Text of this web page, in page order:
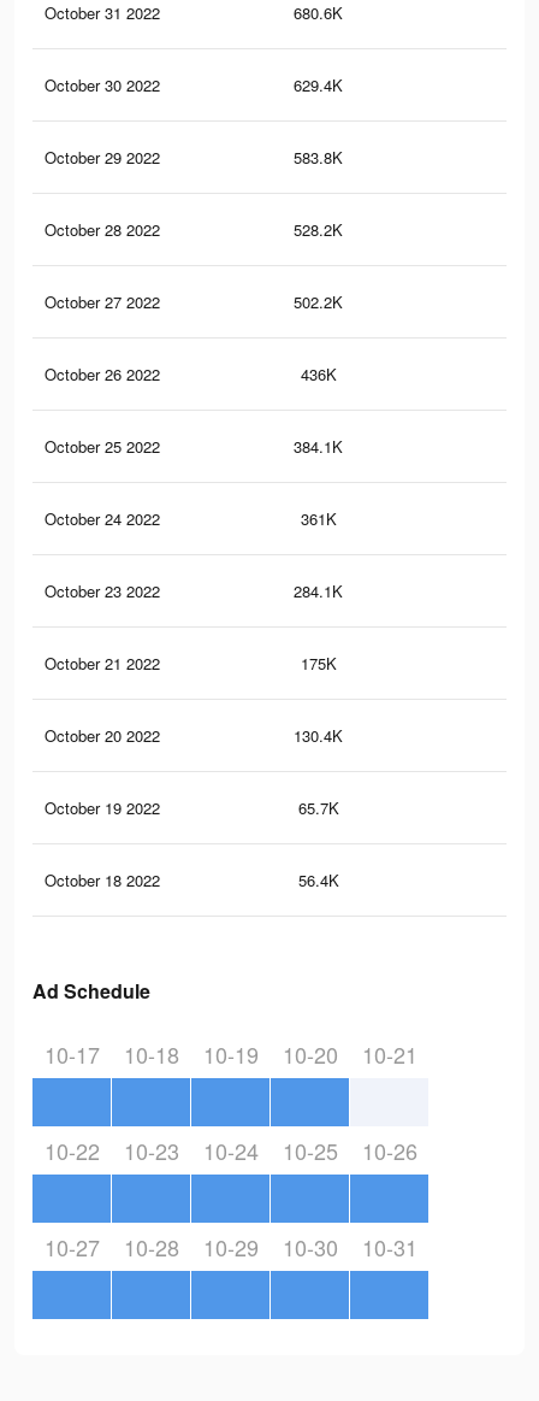
October 31 2022 680.6K
October 30 2022 629.4K
October 29 2022 583.8K
October 28 2022 528.2K
October 27 2022 502.2K
October 26 2022 436K
October 25 2022 384.1K
October 24 2022 361K
October 23 2022 284.1K
October 21 2022 175K
October 20 2022 130.4K
October 19 2022 65.7K
October 18 2022 56.4K
Ad Schedule
10-17 10-18 10-19 10-20 10-21
10-22 10-23 10-24 10-25 10-26
10-27 10-28 10-29 10-30 10-31